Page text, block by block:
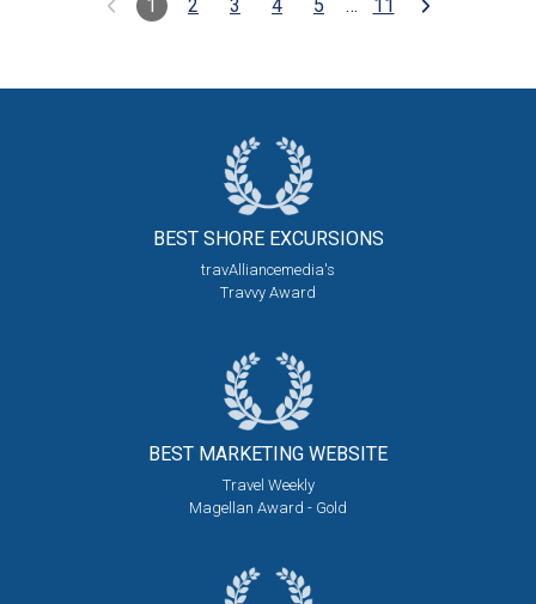
1 2 3 4 5 … 11
BEST SHORE EXCURSIONS
travAlliancemedia's
Travvy Award
BEST MARKETING WEBSITE
Travel Weekly
Magellan Award - Gold